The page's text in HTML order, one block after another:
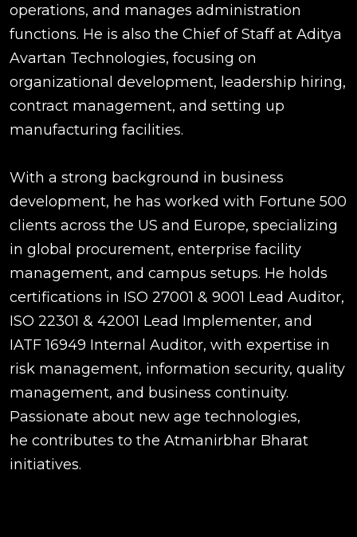
operations, and manages administration
functions. He is also the Chief of Staff at Aditya
Avartan Technologies, focusing on
organizational development, leadership hiring,
contract management, and setting up
manufacturing facilities.
With a strong background in business
development, he has worked with Fortune 500
clients across the US and Europe, specializing
in global procurement, enterprise facility
management, and campus setups. He holds
certifications in ISO 27001 & 9001 Lead Auditor,
ISO 22301 & 42001 Lead Implementer, and
IATF 16949 Internal Auditor, with expertise in
risk management, information security, quality
management, and business continuity.
Passionate about new age technologies,
he contributes to the Atmanirbhar Bharat
initiatives.